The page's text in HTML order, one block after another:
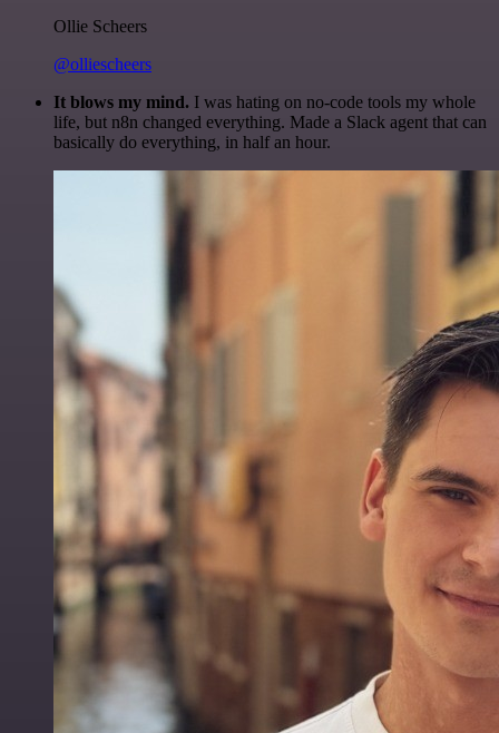
Ollie Scheers
@olliescheers
It blows my mind. I was hating on no-code tools my whole
life, but n8n changed everything. Made a Slack agent that can
basically do everything, in half an hour.